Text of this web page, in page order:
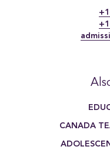
CANADA